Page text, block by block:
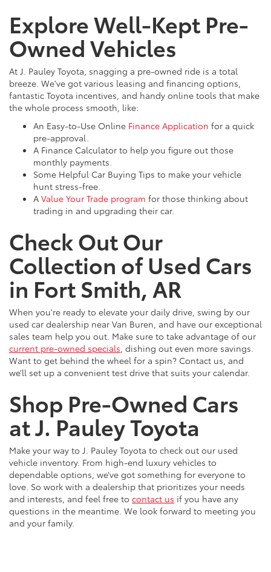
Explore Well-Kept Pre-
Owned Vehicles
At J. Pauley Toyota, snagging a pre-owned ride is a total
breeze. We've got various leasing and financing options,
fantastic Toyota incentives, and handy online tools that make
the whole process smooth, like:
An Easy-to-Use Online Finance Application for a quick
pre-approval.
A Finance Calculator to help you figure out those
monthly payments.
Some Helpful Car Buying Tips to make your vehicle
hunt stress-free.
A Value Your Trade program for those thinking about
trading in and upgrading their car.
Check Out Our
Collection of Used Cars
in Fort Smith, AR
When you're ready to elevate your daily drive, swing by our
used car dealership near Van Buren, and have our exceptional
sales team help you out. Make sure to take advantage of our
current pre-owned specials , dishing out even more savings.
Want to get behind the wheel for a spin? Contact us, and
we’ll set up a convenient test drive that suits your calendar.
Shop Pre-Owned Cars
at J. Pauley Toyota
Make your way to J. Pauley Toyota to check out our used
vehicle inventory. From high-end luxury vehicles to
dependable options, we’ve got something for everyone to
love. So work with a dealership that prioritizes your needs
and interests, and feel free to contact us if you have any
questions in the meantime. We look forward to meeting you
and your family.